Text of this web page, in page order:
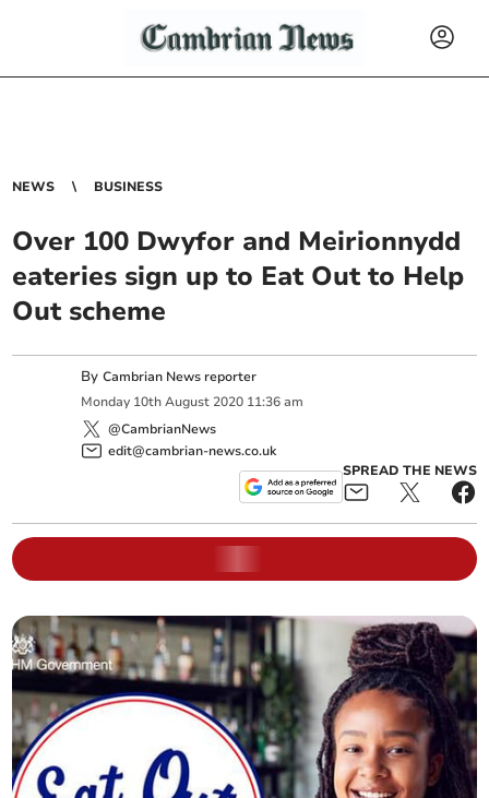
NEWS BUSINESS
Over 100 Dwyfor and Meirionnydd
eateries sign up to Eat Out to Help
Out scheme
ByCambrian News reporter
Monday 10th August 2020 11:36 am
@CambrianNews
edit@cambrian-news.co.uk
SPREAD THE NEWS